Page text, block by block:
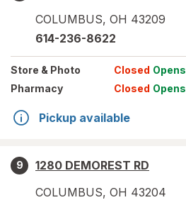
COLUMBUS, OH 43209
614-236-8622
Store & Photo Closed Opens
Pharmacy
Closed Opens
Pickup available
9
1280 DEMOREST RD
COLUMBUS, OH 43204